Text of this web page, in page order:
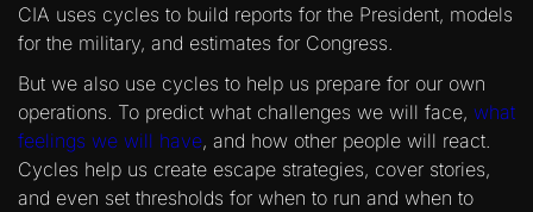
CIA uses cycles to build reports for the President, models
for the military, and estimates for Congress.
But we also use cycles to help us prepare for our own
operations. To predict what challenges we will face, what
feelings we will have, and how other people will react.
Cycles help us create escape strategies, cover stories,
and even set thresholds for when to run and when to